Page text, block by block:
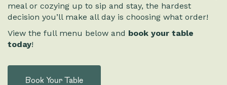
meal or cozying up to sip and stay, the hardest
decision you’ll make all day is choosing what order!
View the full menu below and book your table
today!
Book Your Table